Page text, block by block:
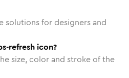
solutions for designers and
refresh icon?
size, color and stroke of the